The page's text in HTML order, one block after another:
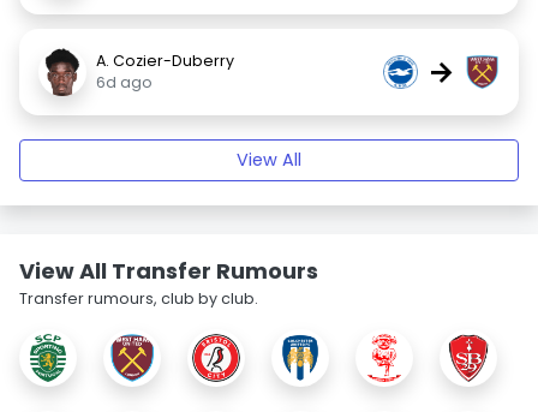
A. Cozier-Duberry
6d ago
→
View All
View All Transfer Rumours
Transfer rumours, club by club.